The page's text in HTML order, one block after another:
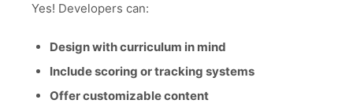
Yes! Developers can:
Design with curriculum in mind
Include scoring or tracking systems
Offer customizable content